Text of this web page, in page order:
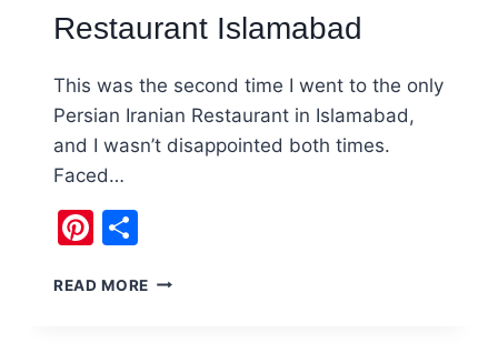
Restaurant Islamabad
This was the second time I went to the only
Persian Iranian Restaurant in Islamabad,
and I wasn’t disappointed both times.
Faced…
Pinterest
READ MORE OMAR